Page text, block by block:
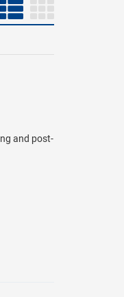
and post-